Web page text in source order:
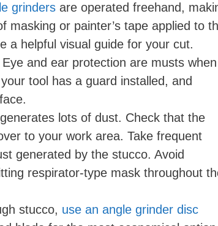
grinders are operated freehand,
masking or painter’s tape applied to
a helpful visual guide for your cut.
Eye and ear protection are musts when
tool has a guard installed, and
lots of dust. Check that the
to your work area. Take frequent
generated by the stucco. Avoid
respirator-type mask throughout
stucco, use an angle grinder disc